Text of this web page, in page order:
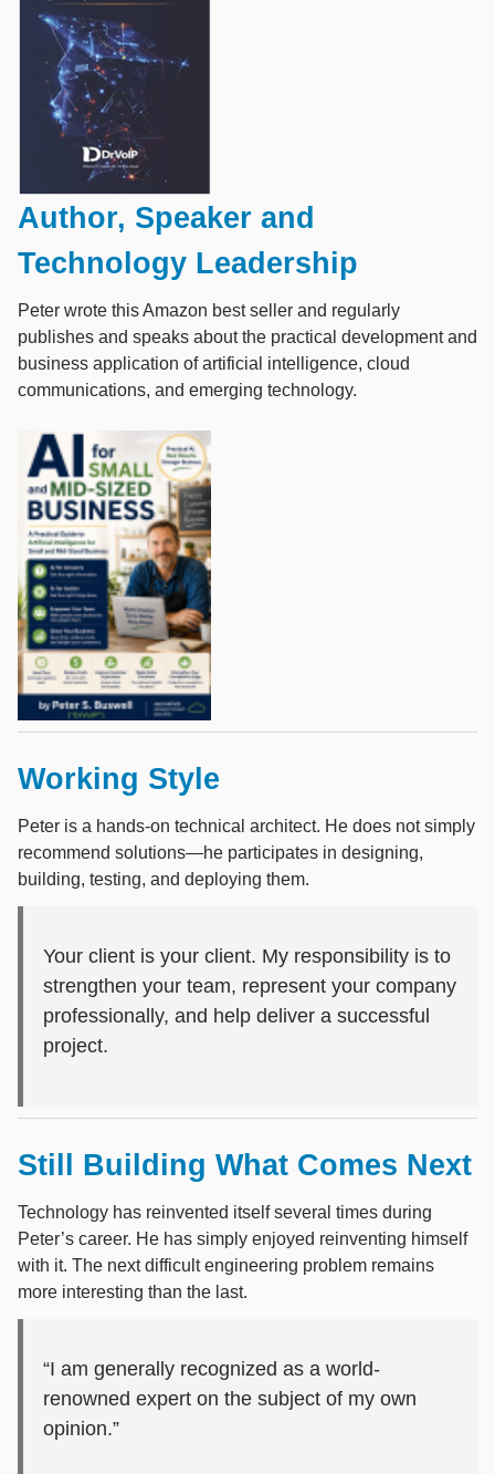
Author, Speaker and
Technology Leadership
Peter wrote this Amazon best seller and regularly
publishes and speaks about the practical development and
business application of artificial intelligence, cloud
communications, and emerging technology.
Working Style
Peter is a hands-on technical architect. He does not simply
recommend solutions—he participates in designing,
building, testing, and deploying them.
Your client is your client. My responsibility is to
strengthen your team, represent your company
professionally, and help deliver a successful
project.
Still Building What Comes Next
Technology has reinvented itself several times during
Peter’s career. He has simply enjoyed reinventing himself
with it. The next difficult engineering problem remains
more interesting than the last.
“I am generally recognized as a world-
renowned expert on the subject of my own
opinion.”